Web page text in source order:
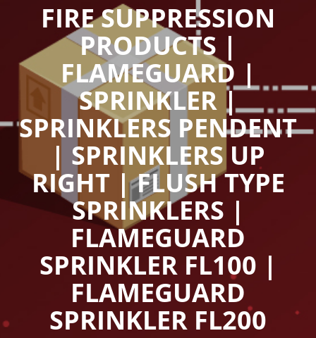
FIRE SUPPRESSION
PRODUCTS |
FLAMEGUARD |
SPRINKLER |
SPRINKLERS PENDENT
| SPRINKLERS UP
RIGHT | FLUSH TYPE
SPRINKLERS |
FLAMEGUARD
SPRINKLER FL100 |
FLAMEGUARD
SPRINKLER FL200